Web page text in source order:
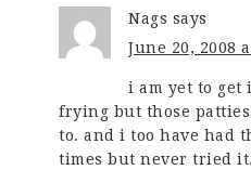
Nags says
June 20, 2008
i am yet to get
frying but those
to. and i too have had
times but never tried